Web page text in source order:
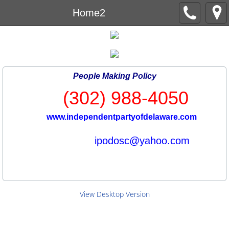
Home2
People Making Policy
(302) 988-4050
www.independentpartyofdelaware.com
ipodosc@yahoo.com
View Desktop Version